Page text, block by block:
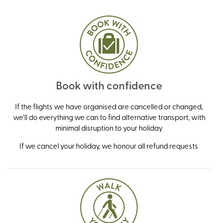
Book with confidence
If the flights we have organised are cancelled or changed,
we’ll do everything we can to find alternative transport, with
minimal disruption to your holiday
If we cancel your holiday, we honour all refund requests